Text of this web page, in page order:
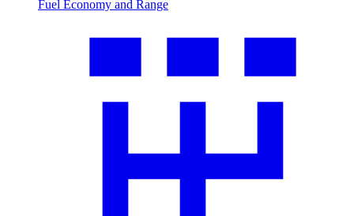
Fuel Economy and Range